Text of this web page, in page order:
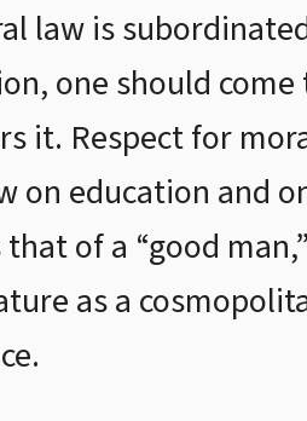
law is
one should come
it. Respect for
on education and
of a “good man,”
as a